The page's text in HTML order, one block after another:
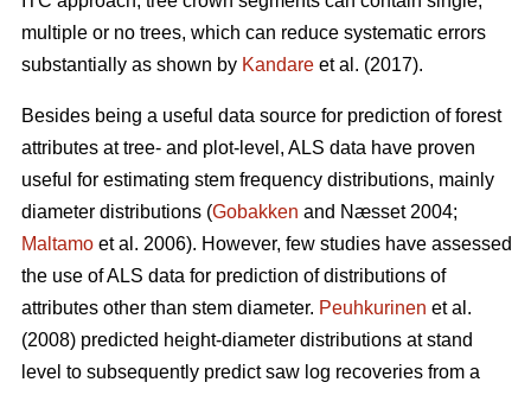
multiple or no trees, which can reduce systematic errors
substantially as shown by Kandare et al. (2017).
Besides being a useful data source for prediction of forest
attributes at tree- and plot-level, ALS data have proven
useful for estimating stem frequency distributions, mainly
diameter distributions (Gobakken and Næsset 2004;
Maltamo et al. 2006). However, few studies have assessed
the use of ALS data for prediction of distributions of
attributes other than stem diameter. Peuhkurinen et al.
(2008) predicted height-diameter distributions at stand
level to subsequently predict saw log recoveries from a